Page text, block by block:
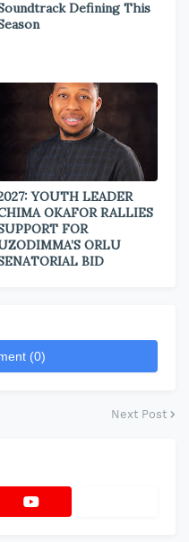
Defining This
YOUTH LEADER
OKAFOR RALLIES
FOR
ORLU
BID
(0)
Next Post